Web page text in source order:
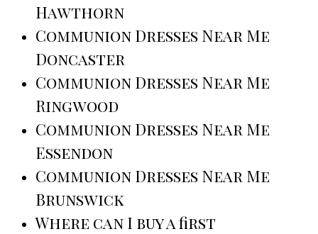
Hawthorn
Communion Dresses Near Me
Doncaster
Communion Dresses Near Me
Ringwood
Communion Dresses Near Me
Essendon
Communion Dresses Near Me
Brunswick
Where can I buy a first